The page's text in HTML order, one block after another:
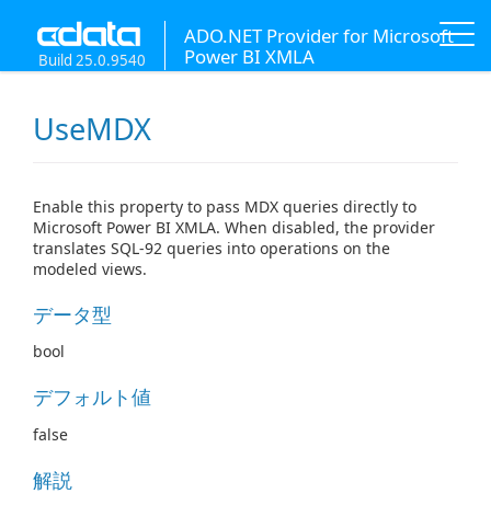
ADO.NET Provider for Microsoft
Power BI XMLA
Build 25.0.9540
UseMDX
Enable this property to pass MDX queries directly to
Microsoft Power BI XMLA. When disabled, the provider
translates SQL-92 queries into operations on the
modeled views.
データ型
bool
デフォルト値
false
解説